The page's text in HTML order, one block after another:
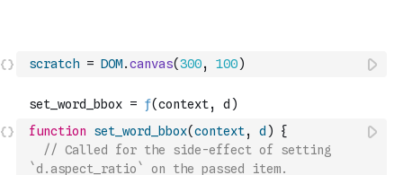
scratch = DOM.canvas(300, 100)
function set_word_bbox(context, d )
{
// Called for the side-effect of setting
`d.aspect_ratio` on the passed item.